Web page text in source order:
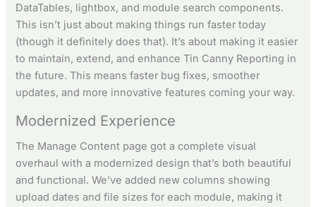
DataTables, lightbox, and module search components.
This isn’t just about making things run faster today
(though it definitely does that). It’s about making it easier
to maintain, extend, and enhance Tin Canny Reporting in
the future. This means faster bug fixes, smoother
updates, and more innovative features coming your way.
Modernized Experience
The Manage Content page got a complete visual
overhaul with a modernized design that’s both beautiful
and functional. We’ve added new columns showing
upload dates and file sizes for each module, making it